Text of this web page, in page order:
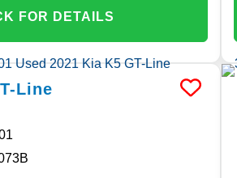
FOR DETAILS
Line